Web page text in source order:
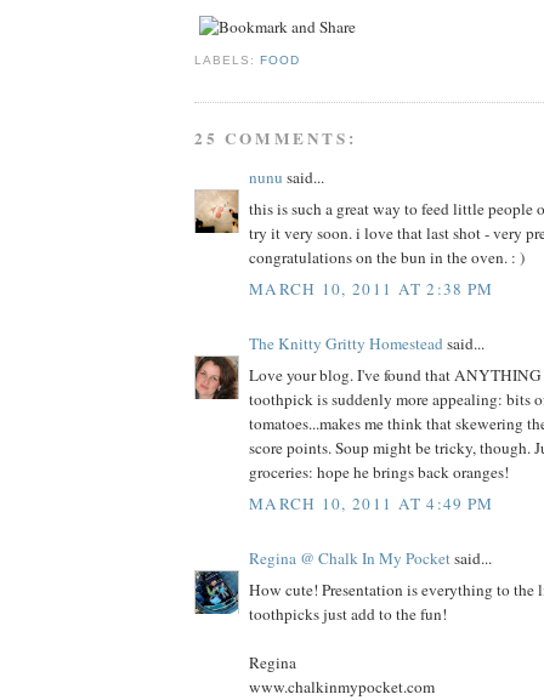
LABELS:FOOD
25 COMMENTS:
nunu said...
this is such a great way to feed little people
try it very soon. i love that last shot - very
congratulations on the bun in the oven. : )
MARCH 10, 2011 AT 2:38 PM
The Knitty Gritty Homesteadsaid...
Love your blog. I've found that ANYTHING
toothpick is suddenly more appealing: bits
tomatoes...makes me think that skewering
score points. Soup might be tricky, though.
groceries: hope he brings back oranges!
MARCH 10, 2011 AT 4:49 PM
Regina @ Chalk In My Pocketsaid...
How cute! Presentation is everything to the
toothpicks just add to the fun!
Regina
www.chalkinmypocket.com